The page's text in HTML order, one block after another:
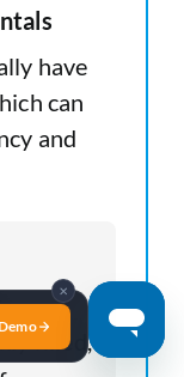
✕
have
can
and
filled,